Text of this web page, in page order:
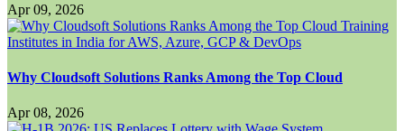
Apr 09, 2026
Why Cloudsoft Solutions Ranks Among the Top Cloud
Apr 08, 2026